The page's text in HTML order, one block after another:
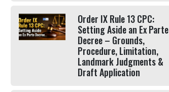
Order IX Rule 13 CPC:
Setting Aside an Ex Parte
Decree – Grounds,
Procedure, Limitation,
Landmark Judgments &
Draft Application